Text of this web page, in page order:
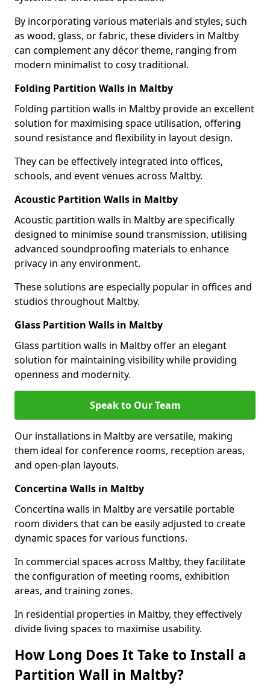
By incorporating various materials and styles, such
as wood, glass, or fabric, these dividers in Maltby
can complement any décor theme, ranging from
modern minimalist to cosy traditional.
Folding Partition Walls in Maltby
Folding partition walls in Maltby provide an excellent
solution for maximising space utilisation, offering
sound resistance and flexibility in layout design.
They can be effectively integrated into offices,
schools, and event venues across Maltby.
Acoustic Partition Walls in Maltby
Acoustic partition walls in Maltby are specifically
designed to minimise sound transmission, utilising
advanced soundproofing materials to enhance
privacy in any environment.
These solutions are especially popular in offices and
studios throughout Maltby.
Glass Partition Walls in Maltby
Glass partition walls in Maltby offer an elegant
solution for maintaining visibility while providing
openness and modernity.
Speak to Our Team
Our installations in Maltby are versatile, making
them ideal for conference rooms, reception areas,
and open-plan layouts.
Concertina Walls in Maltby
Concertina walls in Maltby are versatile portable
room dividers that can be easily adjusted to create
dynamic spaces for various functions.
In commercial spaces across Maltby, they facilitate
the configuration of meeting rooms, exhibition
areas, and training zones.
In residential properties in Maltby, they effectively
divide living spaces to maximise usability.
How Long Does It Take to Install a
Partition Wall in Maltby?